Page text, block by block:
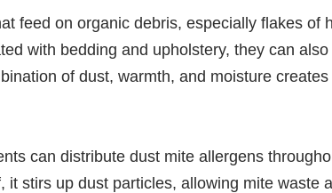
feed on organic debris, especially flakes of
with bedding and upholstery, they can
of dust, warmth, and moisture
can distribute dust mite allergens
it stirs up dust particles, allowing mite waste